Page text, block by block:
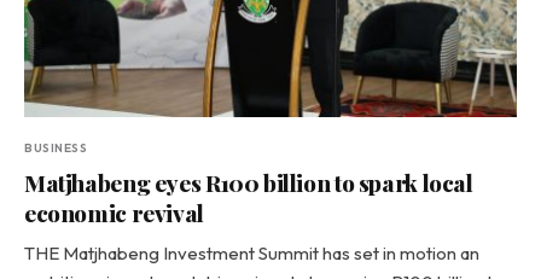
BUSINESS
Matjhabeng eyes R100 billion to spark local
economic revival
THE Matjhabeng Investment Summit has set in motion an